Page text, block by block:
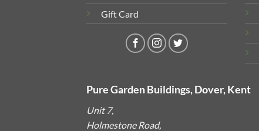
Gift Card
Pure Garden Buildings, Dover, Kent
Unit 7,
Holmestone Road,